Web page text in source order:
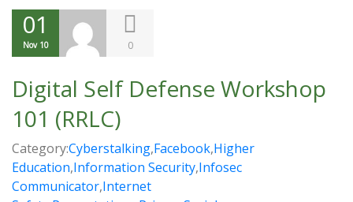
01
Nov 10 0
Digital Self Defense Workshop
101 (RRLC)
Category:Cyberstalking,Facebook,Higher
Education,Information Security,Infosec
Communicator,Internet